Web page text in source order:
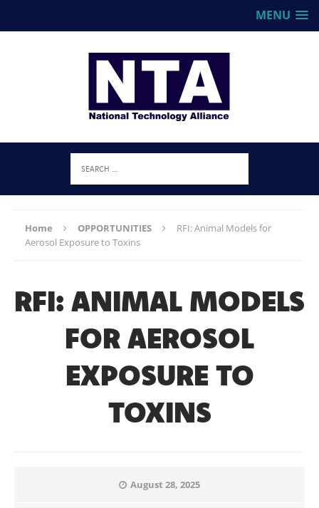
MENU
Home OPPORTUNITIES
RFI: Animal Models for
Aerosol Exposure to Toxins
RFI: ANIMAL MODELS
FOR AEROSOL
EXPOSURE TO
TOXINS
August 28, 2025